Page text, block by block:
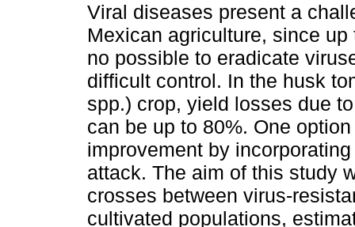
Viral diseases present a
Mexican agriculture, since up
no possible to eradicate
difficult control. In the husk
spp.) crop, yield losses due
can be up to 80%. One
improvement by
attack. The aim of this study
crosses between virus-
cultivated populations,